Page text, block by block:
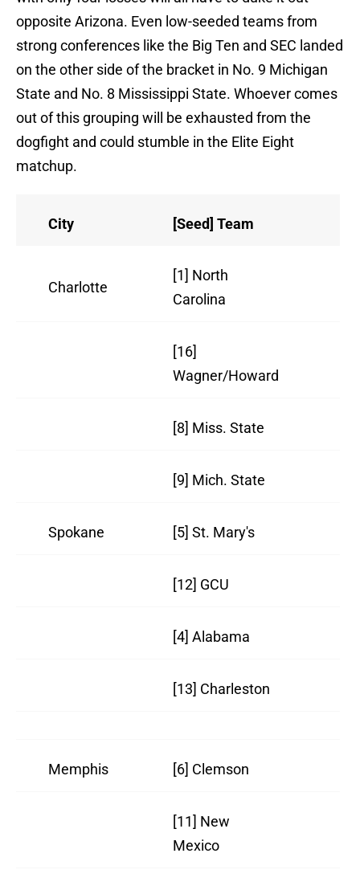
opposite Arizona. Even low-seeded teams from
strong conferences like the Big Ten and SEC landed
on the other side of the bracket in No. 9 Michigan
State and No. 8 Mississippi State. Whoever comes
out of this grouping will be exhausted from the
dogfight and could stumble in the Elite Eight
matchup.
City [Seed] Team
Charlotte
[1] North
Carolina
[16]
Wagner/Howard
[8] Miss. State
[9] Mich. State
Spokane [5] St. Mary's
[12] GCU
[4] Alabama
[13] Charleston
Memphis [6] Clemson
[11] New
Mexico